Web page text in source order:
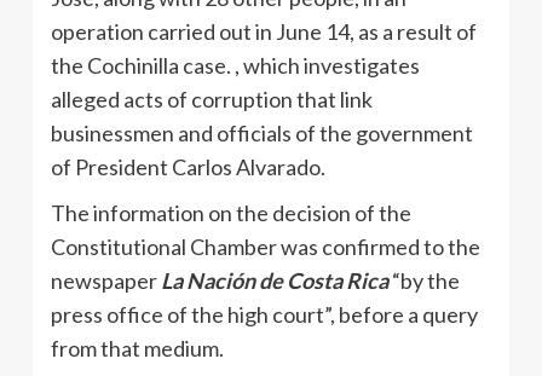
operation carried out in June 14, as a result of
the Cochinilla case. , which investigates
alleged acts of corruption that link
businessmen and officials of the government
of President Carlos Alvarado.
The information on the decision of the
Constitutional Chamber was confirmed to the
newspaperLa Nación de Costa Rica“by the
press office of the high court”, before a query
from that medium.